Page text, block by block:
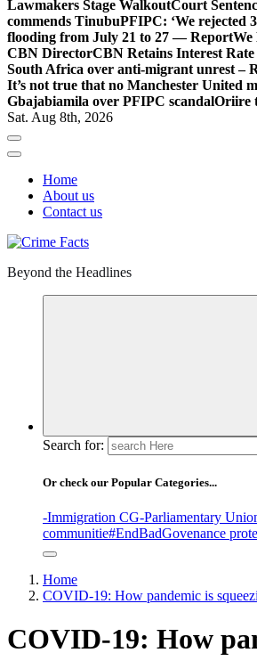
Lawmakers Stage WalkoutCourt
commends TinubuPFIPC: ‘We rejected
flooding from July 21 to 27 — ReportWe
CBN DirectorCBN Retains Interest Rate
South Africa over anti-migrant unrest –
It’s not true that no Manchester United
Gbajabiamila over PFIPC scandalOriire
Sat. Aug 8th, 2026
Home
About us
Contact us
Beyond the Headlines
Search for:
Or check our Popular Categories...
-Immigration CG-Parliamentary
communitie#EndBadGovenance
Home
COVID-19: How pandemic is
COVID-19: How